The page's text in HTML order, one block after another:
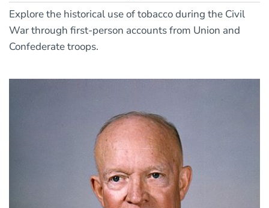
Explore the historical use of tobacco during the Civil
War through first-person accounts from Union and
Confederate troops.